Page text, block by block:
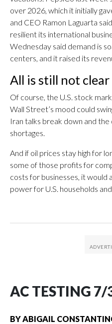
over 2026, which it initially
and CEO Ramon Laguarta
resilient its international
Wednesday said demand is
centers, and it raised its
All is still not clear
Of course, the U.S. stock
Wall Street’s mood could
Iran talks break down and
shortages.
And if oil prices stay high for
some of those profits for
costs for businesses, it would
power for U.S. households
AC TESTING
BYABIGAIL